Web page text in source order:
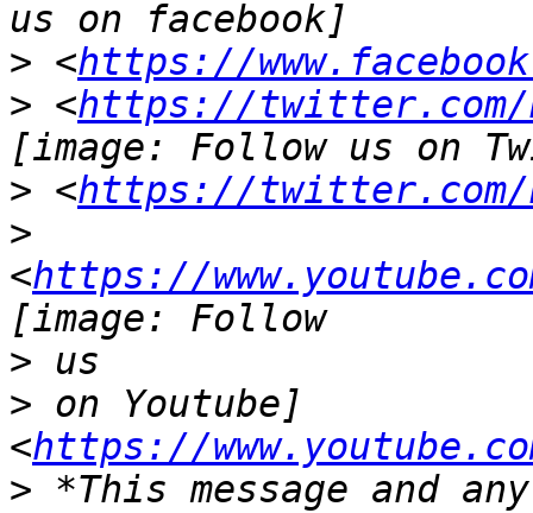
> <https://
> <https://twitter.com/
> <https://twitter.com/
>
<https://www.youtube.com/
>
> on Youtube]
<https://www.youtube.com/
> *This message and